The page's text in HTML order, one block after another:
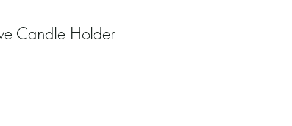
Candle Holder